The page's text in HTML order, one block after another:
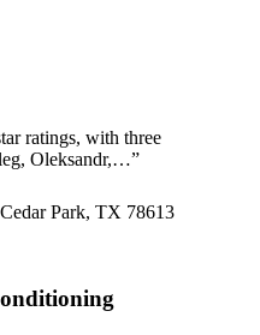
ratings, with three
Oleksandr,…”
Park, TX 78613